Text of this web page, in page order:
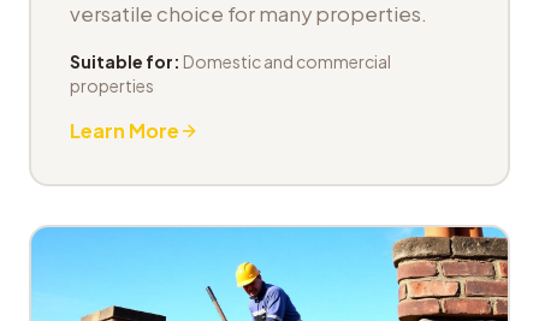
versatile choice for many properties.
Suitable for: Domestic and commercial
properties
Learn More